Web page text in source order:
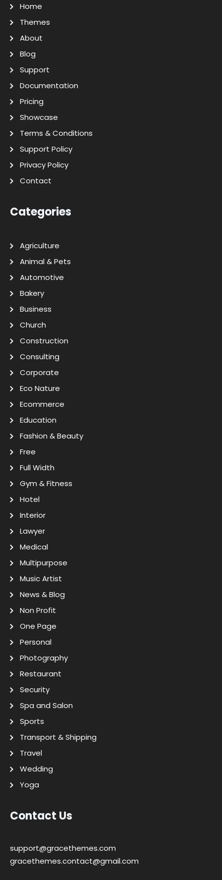
Home
Themes
About
Blog
Support
Documentation
Pricing
Showcase
Terms & Conditions
Support Policy
Privacy Policy
Contact
Categories
Agriculture
Animal & Pets
Automotive
Bakery
Business
Church
Construction
Consulting
Corporate
Eco Nature
Ecommerce
Education
Fashion & Beauty
Free
Full Width
Gym & Fitness
Hotel
Interior
Lawyer
Medical
Multipurpose
Music Artist
News & Blog
Non Profit
One Page
Personal
Photography
Restaurant
Security
Spa and Salon
Sports
Transport & Shipping
Travel
Wedding
Yoga
Contact Us
support@gracethemes.com
gracethemes.contact@gmail.com